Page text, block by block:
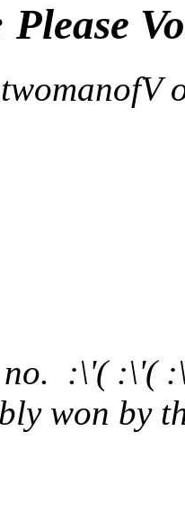
Please
no. :\'( :\'(
won by